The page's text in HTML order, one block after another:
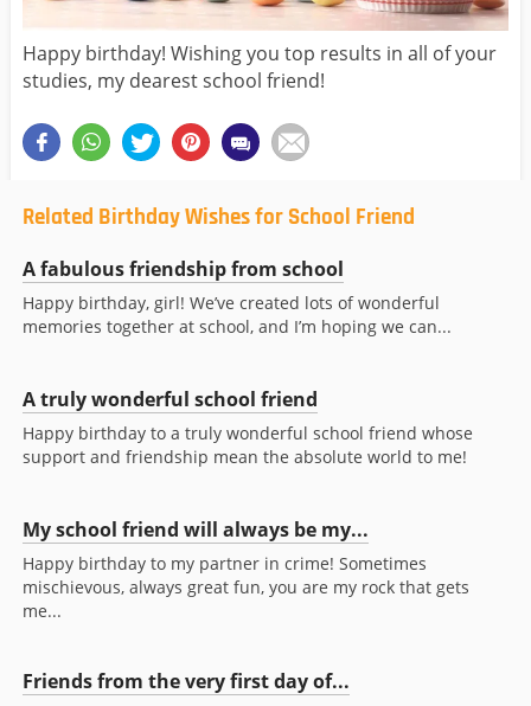
Happy birthday! Wishing you top results in all of your
studies, my dearest school friend!
Related Birthday Wishes for School Friend
A fabulous friendship from school
Happy birthday, girl! We’ve created lots of wonderful
memories together at school, and I’m hoping we can...
A truly wonderful school friend
Happy birthday to a truly wonderful school friend whose
support and friendship mean the absolute world to me!
My school friend will always be my...
Happy birthday to my partner in crime! Sometimes
mischievous, always great fun, you are my rock that gets
me...
Friends from the very first day of...